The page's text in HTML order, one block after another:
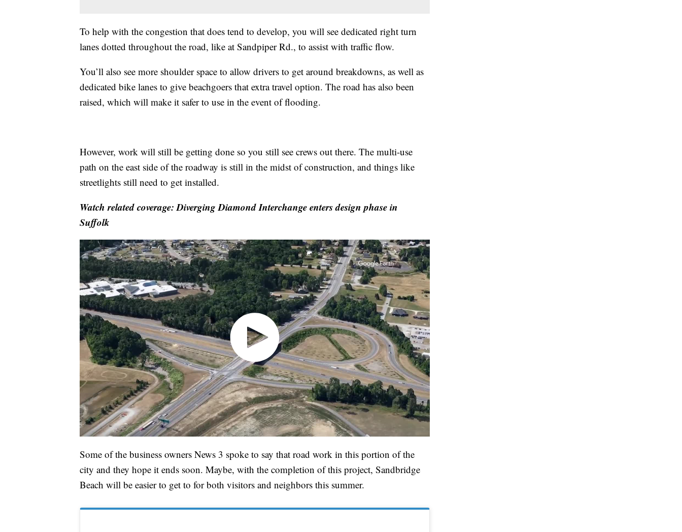
To help with the congestion that does tend to develop, you will see dedicated right turn
lanes dotted throughout the road, like at Sandpiper Rd., to assist with traffic flow.
You’ll also see more shoulder space to allow drivers to get around breakdowns, as well as
dedicated bike lanes to give beachgoers that extra travel option. The road has also been
raised, which will make it safer to use in the event of flooding.
However, work will still be getting done so you still see crews out there. The multi-use
path on the east side of the roadway is still in the midst of construction, and things like
streetlights still need to get installed.
Watch related coverage: Diverging Diamond Interchange enters design phase in
Suffolk
Some of the business owners News 3 spoke to say that road work in this portion of the
city and they hope it ends soon. Maybe, with the completion of this project, Sandbridge
Beach will be easier to get to for both visitors and neighbors this summer.